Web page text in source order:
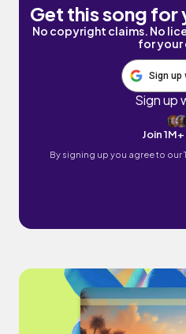
Get this song for
No copyright claims. No
for your
Sign up
Sign up
Join
By signing up you agree to our